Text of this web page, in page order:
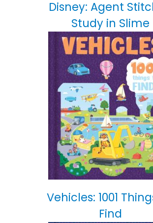
Disney: Agent
Study in Slime
Vehicles: 1001
Find